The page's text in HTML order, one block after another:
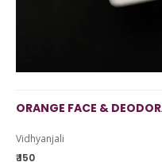
ORANGE FACE &
Vidhyanjali
₹ 150